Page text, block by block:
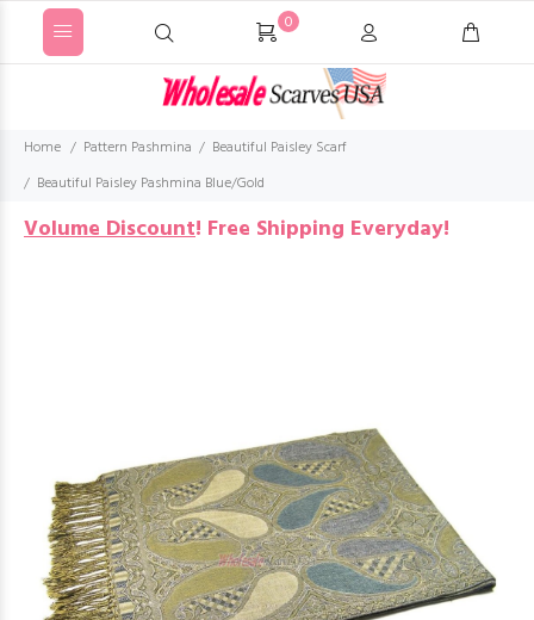
0
Home Pattern Pashmina
Beautiful Paisley Scarf
Beautiful Paisley Pashmina Blue/Gold
Volume Discount! Free Shipping Everyday!